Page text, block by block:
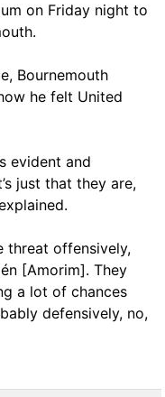
on Friday night to
Bournemouth
he felt United
evident and
just that they are,
threat offensively,
[Amorim]. They
a lot of chances
defensively, no,